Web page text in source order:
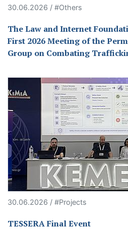
30.06.2026 / #Others
The Law and Internet
First 2026 Meeting of the
Group on Combating
30.06.2026 / #Projects
TESSERA Final Event